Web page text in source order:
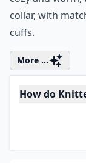
Price: $97.99 at
ModCloth
skirt with
admiring m
an afternoon